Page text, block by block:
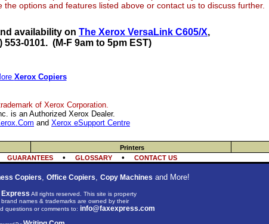
options and features listed above or contact us to discuss further.
availability on The Xerox VersaLink C605/X,
553-0101.(M-F 9am to 5pm EST)
Xerox Copiers
of Xerox Corporation.
is an Authorized Xerox Dealer.
and Xerox eSupport Centre
Printers
GUARANTEES• GLOSSARY• CONTACT US
Copiers, Office Copiers, Copy Machines and More!
Express All rights reserved. This site is property
names & trademarks are owned by their
questions or comments to: info@faxexpress.com